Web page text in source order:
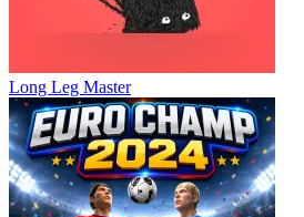
Long Leg Master